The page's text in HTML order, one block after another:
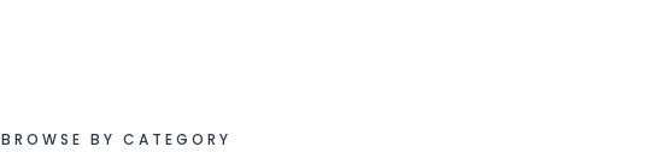
BROWSE BY CATEGORY